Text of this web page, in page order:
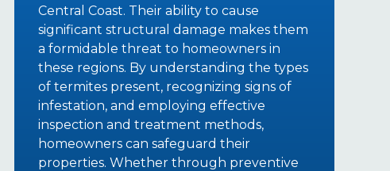
Central Coast. Their ability to cause
significant structural damage makes them
a formidable threat to homeowners in
these regions. By understanding the types
of termites present, recognizing signs of
infestation, and employing effective
inspection and treatment methods,
homeowners can safeguard their
properties. Whether through preventive